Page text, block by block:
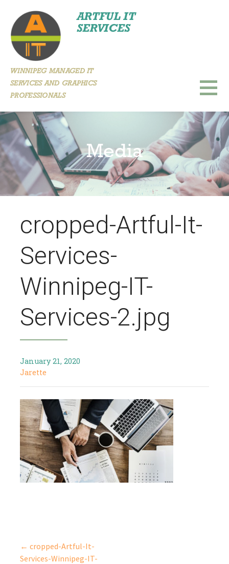
content
ARTFUL IT
SERVICES
WINNIPEG MANAGED IT
SERVICES AND GRAPHICS
PROFESSIONALS
Media
cropped-Artful-It-
Services-
Winnipeg-IT-
Services-2.jpg
January 21, 2020
Jarette
Post
← cropped-Artful-It-
Services-Winnipeg-IT-